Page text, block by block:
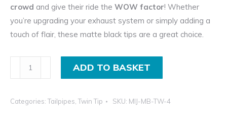
crowd and give their ride the WOW factor! Whether
you’re upgrading your exhaust system or simply adding a
touch of flair, these matte black tips are a great choice.
of
Black
ADD TO BASKET
Categories: Tailpipes Twin Tip SKU: MIJ-MB-TW-4